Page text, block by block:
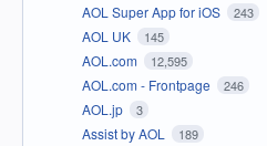
AOL Super App for iOS 243
AOL UK 145
AOL.com 12,595
AOL.com - Frontpage 246
AOL.jp 3
Assist by AOL 189